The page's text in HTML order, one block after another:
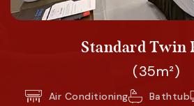
Standard Twin
(35m²)
Air Conditioning Bathtub